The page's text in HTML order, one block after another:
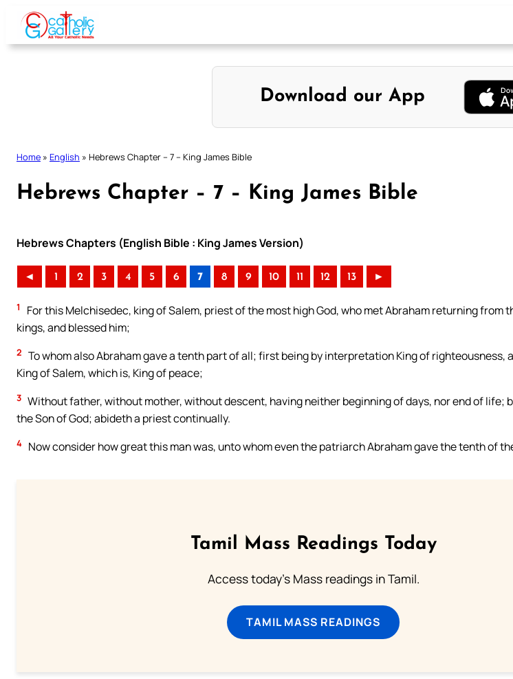
Skip
content
Download our App
Home » English » Hebrews Chapter – 7 – King James Bible
Hebrews Chapter – 7 – King James Bible
Hebrews Chapters (English Bible : King James Version)
◄ 1 2 3 4 5 6 7 8 9 10 11 12 13 ►
1
For this Melchisedec, king of Salem, priest of the most high God, who met Abraham returning from
kings, and blessed him;
2 To whom also Abraham gave a tenth part of all; first being by interpretation King of righteousness,
King of Salem, which is, King of peace;
3 Without father, without mother, without descent, having neither beginning of days, nor end of life;
the Son of God; abideth a priest continually.
4 Now consider how great this man was, unto whom even the patriarch Abraham gave the tenth of
Tamil Mass Readings Today
Access today's Mass readings in Tamil.
TAMIL MASS READINGS